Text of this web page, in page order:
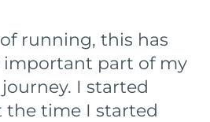
running, this has
important part of my
I started
time I started